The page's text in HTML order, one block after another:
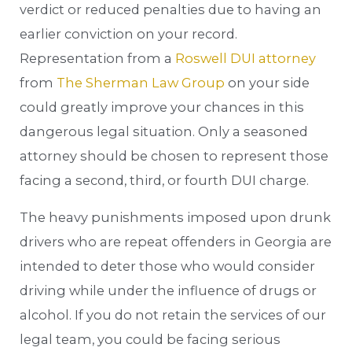
verdict or reduced penalties due to having an
earlier conviction on your record.
Representation from a Roswell DUI attorney
from The Sherman Law Group on your side
could greatly improve your chances in this
dangerous legal situation. Only a seasoned
attorney should be chosen to represent those
facing a second, third, or fourth DUI charge.
The heavy punishments imposed upon drunk
drivers who are repeat offenders in Georgia are
intended to deter those who would consider
driving while under the influence of drugs or
alcohol. If you do not retain the services of our
legal team, you could be facing serious